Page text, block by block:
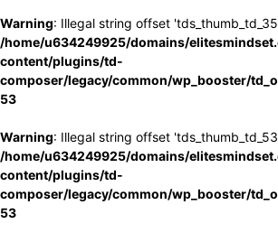
Warning: Illegal string offset
/home/u634249925/domains/
content/plugins/td-
composer/legacy/common/wp_booster/
53
Warning: Illegal string offset
/home/u634249925/domains/
content/plugins/td-
composer/legacy/common/wp_booster/
53